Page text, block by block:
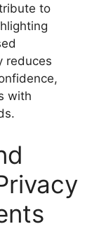
to
reduces
with